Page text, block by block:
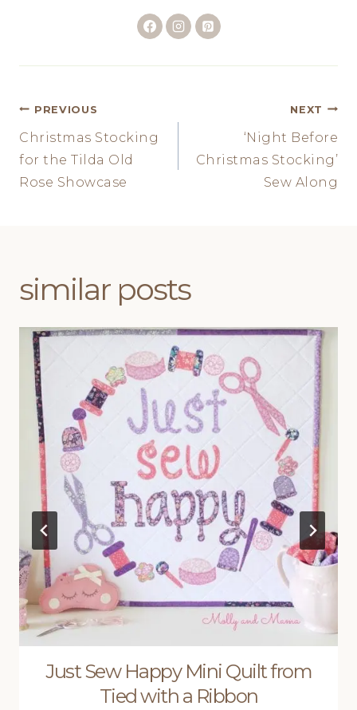
Post
navigation
PREVIOUS
Christmas Stocking
for the Tilda Old
Rose Showcase
NEXT
‘Night Before
Christmas Stocking’
Sew Along
similar posts
Just Sew Happy Mini Quilt from
Tied with a Ribbon